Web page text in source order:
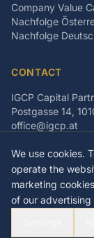
We use cookies.
operate the
marketing
of our
Company Value
Nachfolge
Nachfolge
CONTACT
IGCP Capital
Postgasse 14,
office@igcp.at
LinkedIn